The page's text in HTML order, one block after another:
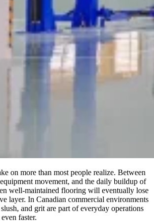
on more than most people realize. Between
movement, and the daily buildup of
well-maintained flooring will eventually lose
layer. In Canadian commercial environments
and grit are part of everyday operations
faster.